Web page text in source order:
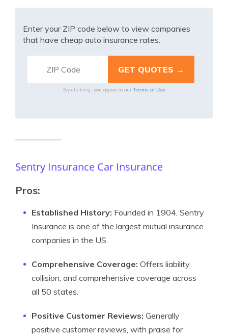
Enter your ZIP code below to view companies
that have cheap auto insurance rates.
By clicking, you agree to our Terms of Use
Sentry Insurance Car Insurance
Pros:
Established History: Founded in 1904, Sentry
Insurance is one of the largest mutual insurance
companies in the US.
Comprehensive Coverage: Offers liability,
collision, and comprehensive coverage across
all 50 states.
Positive Customer Reviews: Generally
positive customer reviews, with praise for